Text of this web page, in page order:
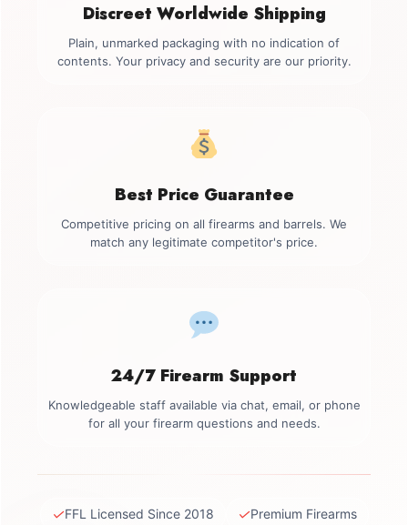
Discreet Worldwide Shipping
Plain, unmarked packaging with no indication of
contents. Your privacy and security are our priority.
Best Price Guarantee
Competitive pricing on all firearms and barrels. We
match any legitimate competitor's price.
24/7 Firearm Support
Knowledgeable staff available via chat, email, or phone
for all your firearm questions and needs.
✓FFL Licensed Since 2018 ✓Premium Firearms